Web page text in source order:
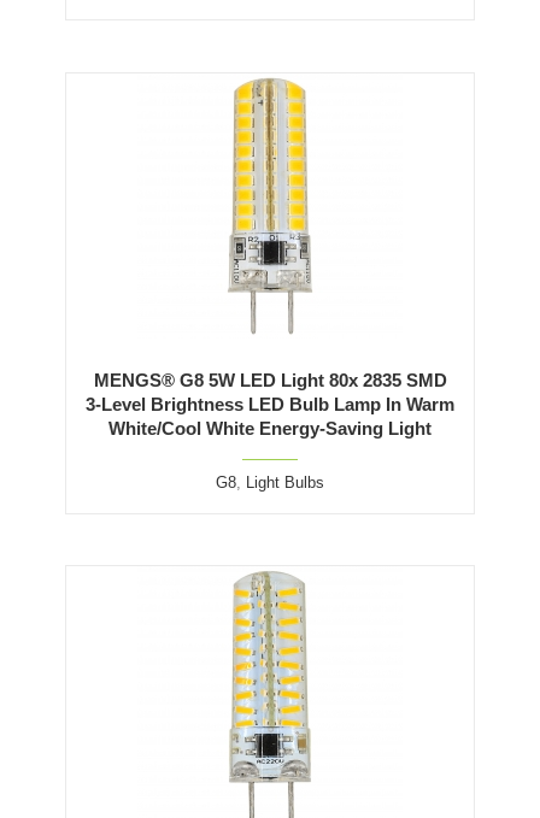
MENGS® G8 5W LED Light 80x 2835 SMD
3-Level Brightness LED Bulb Lamp In Warm
White/Cool White Energy-Saving Light
G8, Light Bulbs